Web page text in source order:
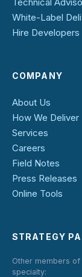
White-Label
Hire Developers
COMPANY
About Us
How We Deliver
Services
Careers
Field Notes
Press Releases
Online Tools
STRATEGY
Other members
specialty: